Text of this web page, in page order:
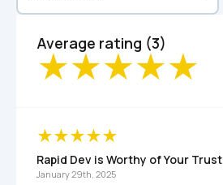
Average rating (3)
Rapid Dev is Worthy of Your Trust
January 29th, 2025